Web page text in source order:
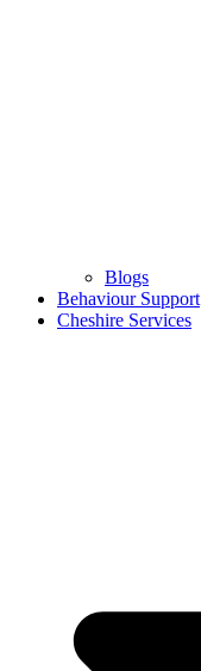
Blogs
Behaviour Support
Cheshire Services